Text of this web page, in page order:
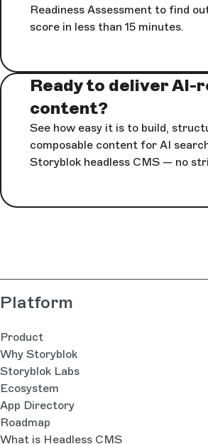
Readiness Assessment to find
score in less than 15 minutes.
Ready to deliver AI-
content?
See how easy it is to build,
composable content for AI
Storyblok headless CMS — no
Platform
Product
Why Storyblok
Storyblok Labs
Ecosystem
App Directory
Roadmap
What is Headless CMS